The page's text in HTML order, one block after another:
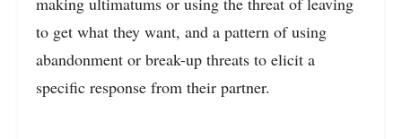
to get what they want, and a pattern of using
abandonment or break-up threats to elicit a
specific response from their partner.